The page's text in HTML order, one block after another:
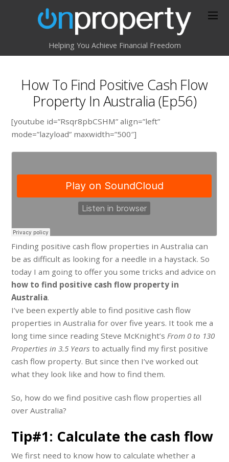
Helping You Achieve Financial Freedom
How To Find Positive Cash Flow
Property In Australia (Ep56)
[youtube id=”Rsqr8pbCSHM” align=”left”
mode=”lazyload” maxwidth=”500″]
Finding positive cash flow properties in Australia can
be as difficult as looking for a needle in a haystack. So
today I am going to offer you some tricks and advice on
how to find positive cash flow property in
Australia.
I’ve been expertly able to find positive cash flow
properties in Australia for over five years. It took me a
long time since reading Steve McKnight’s From 0 to 130
Properties in 3.5 Years to actually find my first positive
cash flow property. But since then I’ve worked out
what they look like and how to find them.
So, how do we find positive cash flow properties all
over Australia?
Tip#1: Calculate the cash flow
We first need to know how to calculate whether a